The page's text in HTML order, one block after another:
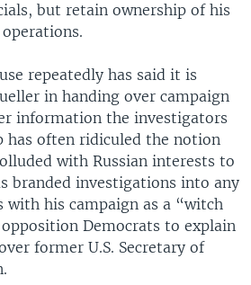
but retain ownership of his
repeatedly has said it is
in handing over campaign
information the investigators
has often ridiculed the notion
with Russian interests to
branded investigations into any
with his campaign as a “witch
Democrats to explain
former U.S. Secretary of